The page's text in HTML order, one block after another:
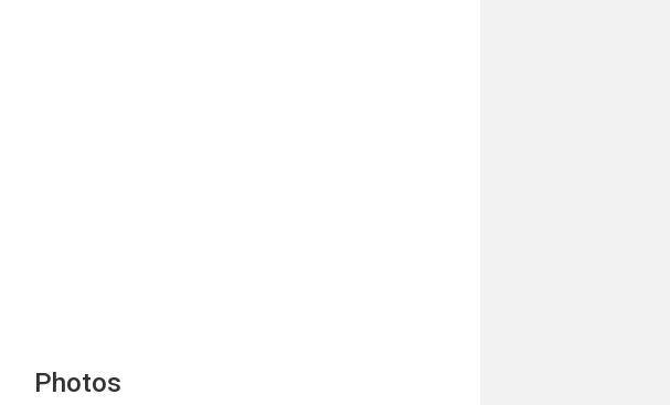
Photos